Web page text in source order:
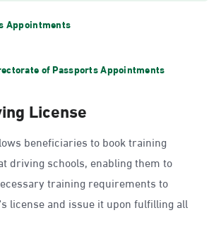
Appointments
of Passports Appointments
License
beneficiaries to book training
driving schools, enabling them to
training requirements to
license and issue it upon fulfilling all